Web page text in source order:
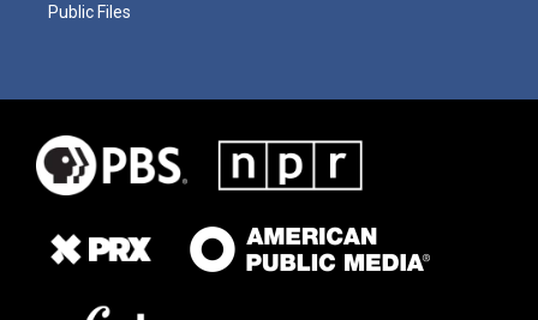
Public Files